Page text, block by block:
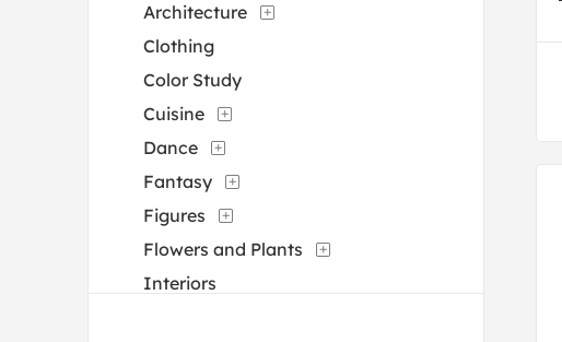
Architecture
Clothing
Color Study
Cuisine
Dance
Fantasy
Figures
Flowers and Plants
Interiors